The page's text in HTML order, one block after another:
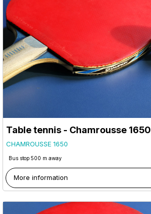
Table tennis - Chamrousse 1650
CHAMROUSSE 1650
Bus stop 500 m away
More information